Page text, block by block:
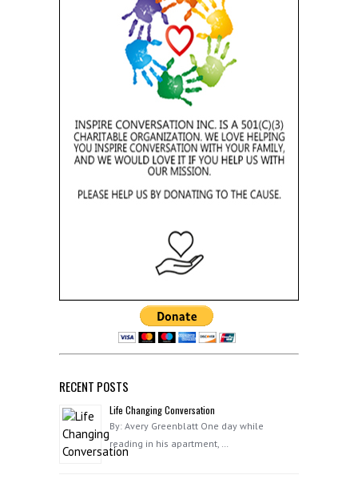
RECENT POSTS
Life Changing Conversation
By: Avery Greenblatt One day while
reading in his apartment, …